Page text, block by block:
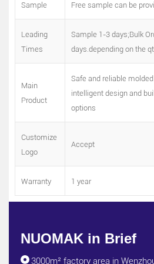
Sample Free sample can be
Leading
Times
Sample 1-3 days;Bulk
days.depending on the
Main
Product
Safe and reliable
intelligent design and
options
Customize
Logo
Accept
Warranty 1 year
NUOMAK in Brief
3000m² factory area in